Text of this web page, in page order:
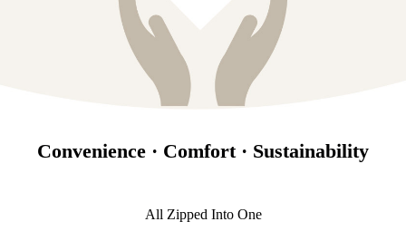
Convenience · Comfort · Sustainability
All Zipped Into One